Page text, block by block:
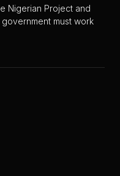
Nigerian Project and
must work